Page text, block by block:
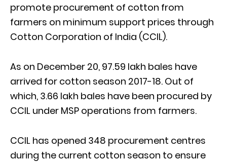
promote procurement of cotton from
farmers on minimum support prices through
Cotton Corporation of India (CCIL).
As on December 20, 97.59 lakh bales have
arrived for cotton season 2017-18. Out of
which, 3.66 lakh bales have been procured by
CCIL under MSP operations from farmers.
CCIL has opened 348 procurement centres
during the current cotton season to ensure